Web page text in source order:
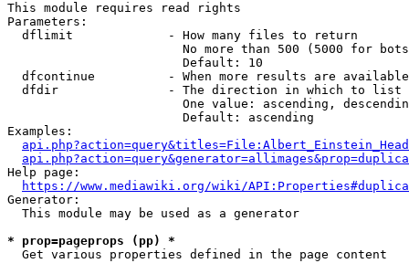
This module requires read rights
Parameters:
  dflimit             - How many files to return
No more than 500 (5000 for
                        Default: 10
dfcontinue          - When more results are
  dfdir               - The direction in which to list
One value: ascending,
                        Default: ascending
Examples:
Help page:
https://www.mediawiki.org/wiki/
Generator:
  This module may be used as a generator
* prop=pageprops (pp) *
  Get various properties defined in the page content